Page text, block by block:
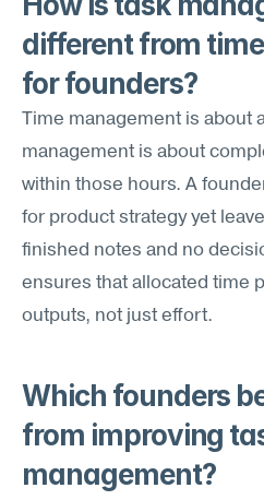
different from
for founders?
Time management is about
management is about
within those hours. A
for product strategy yet
finished notes and no
ensures that allocated time
outputs, not just effort.
Which founders
from improving
management?